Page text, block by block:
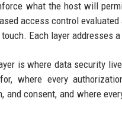
what the host will
access control
Each layer addresses
is where data security
where every
and consent, and where